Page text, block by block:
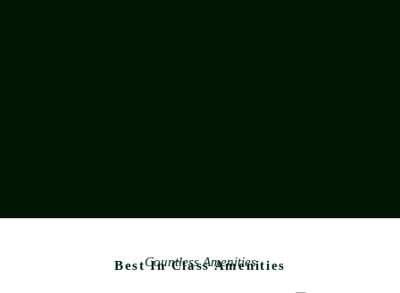
Countless Amenities
Best In Class Amenities